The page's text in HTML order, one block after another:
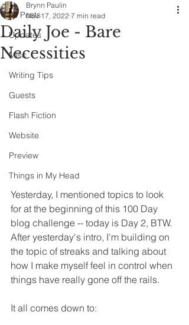
All Posts
Updates
Misc
Writing Tips
Guests
Flash Fiction
Website
Preview
Things in My Head
Daily Joe - Bare
Necessities
Brynn Paulin
Nov 17, 2022 7 min read
Yesterday, I mentioned topics to look
for at the beginning of this 100 Day
blog challenge -- today is Day 2, BTW.
After yesterday's intro, I'm building on
the topic of streaks and talking about
how I make myself feel in control when
things have really gone off the rails.
It all comes down to: